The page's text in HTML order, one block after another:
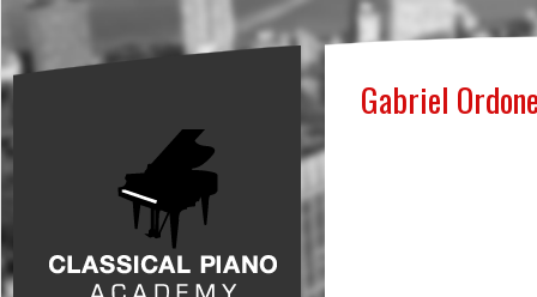
Gabriel